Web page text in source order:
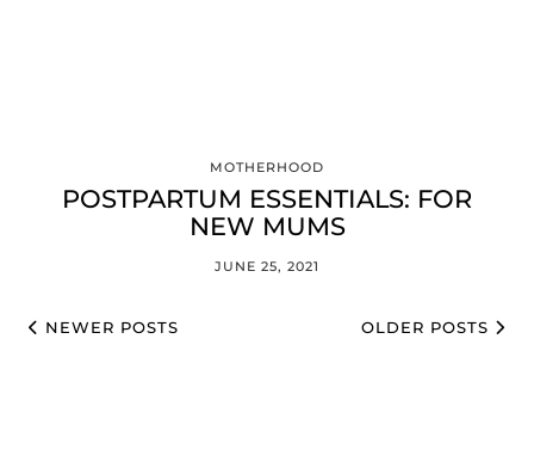
MOTHERHOOD
POSTPARTUM ESSENTIALS: FOR
NEW MUMS
JUNE 25, 2021
NEWER POSTS OLDER POSTS